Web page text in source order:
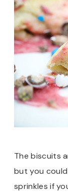
The biscuits
but you
sprinkles if